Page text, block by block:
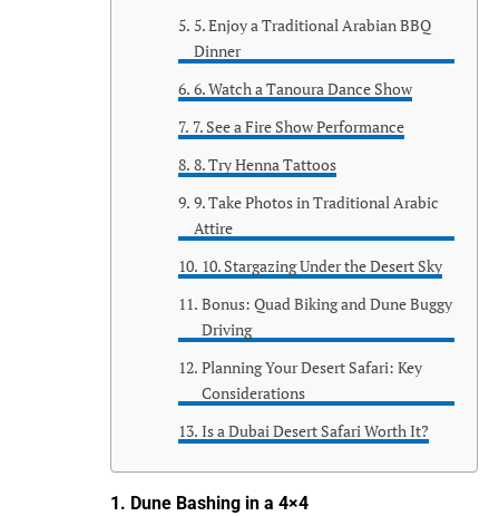
5. Enjoy a Traditional Arabian BBQ
Dinner
6. Watch a Tanoura Dance Show
7. See a Fire Show Performance
8. Try Henna Tattoos
9. Take Photos in Traditional Arabic
Attire
10. Stargazing Under the Desert Sky
Bonus: Quad Biking and Dune Buggy
Driving
Planning Your Desert Safari: Key
Considerations
Is a Dubai Desert Safari Worth It?
1. Dune Bashing in a 4×4